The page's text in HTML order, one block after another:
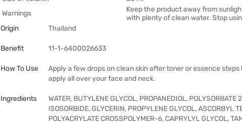
Warnings
Keep the product away from
with plenty of clean water. Stop
Origin
Thailand
Benefit 11-1-6400026633
How To Use
Apply a few drops on clean skin after toner or essence
apply all over your face and neck.
Ingredients
WATER, BUTYLENE GLYCOL, PROPANEDIOL,
ISOSORBIDE, GLYCERIN, PROPYLENE GLYCOL, ASCORBYL
POLYACRYLATE CROSSPOLYMER-6, CAPRYLYL GLYCOL,